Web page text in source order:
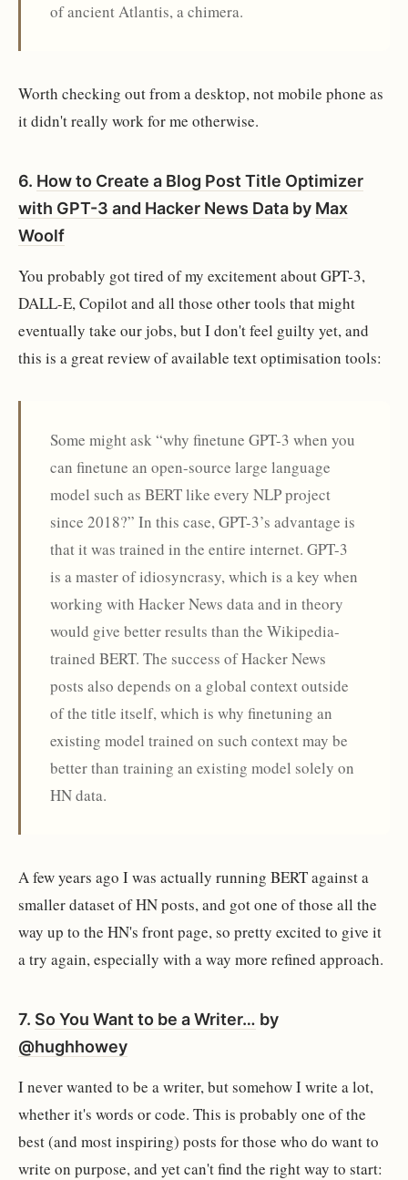
of ancient Atlantis, a chimera.
Worth checking out from a desktop, not mobile phone as
it didn't really work for me otherwise.
6. How to Create a Blog Post Title Optimizer
with GPT-3 and Hacker News Data by Max
Woolf
You probably got tired of my excitement about GPT-3,
DALL-E, Copilot and all those other tools that might
eventually take our jobs, but I don't feel guilty yet, and
this is a great review of available text optimisation tools:
Some might ask “why finetune GPT-3 when you
can finetune an open-source large language
model such as BERT like every NLP project
since 2018?” In this case, GPT-3’s advantage is
that it was trained in the entire internet. GPT-3
is a master of idiosyncrasy, which is a key when
working with Hacker News data and in theory
would give better results than the Wikipedia-
trained BERT. The success of Hacker News
posts also depends on a global context outside
of the title itself, which is why finetuning an
existing model trained on such context may be
better than training an existing model solely on
HN data.
A few years ago I was actually running BERT against a
smaller dataset of HN posts, and got one of those all the
way up to the HN's front page, so pretty excited to give it
a try again, especially with a way more refined approach.
7. So You Want to be a Writer… by
@hughhowey
I never wanted to be a writer, but somehow I write a lot,
whether it's words or code. This is probably one of the
best (and most inspiring) posts for those who do want to
write on purpose, and yet can't find the right way to start: